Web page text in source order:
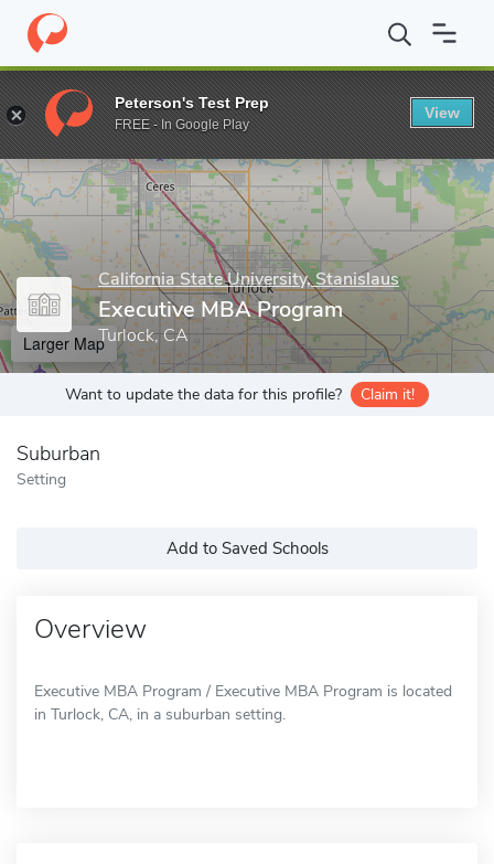
Home Grad Schools California State University, Stanislaus
Enter a keyword
California State University, Stanislaus
Executive MBA Program
Turlock, CA
Larger Map
Want to update the data for this profile? Claim it!
Suburban
Setting
Add to Saved Schools
Overview
Executive MBA Program / Executive MBA Program is located
in Turlock, CA, in a suburban setting.
Peterson's Test Prep
FREE - In Google Play
View